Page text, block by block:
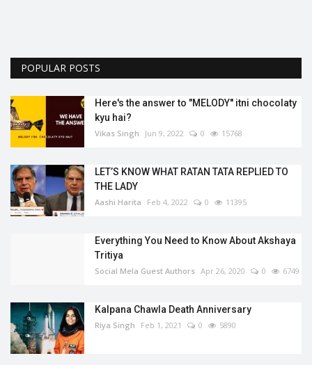
POPULAR POSTS
Here's the answer to "MELODY'' itni chocolaty
kyu hai?
Vikas Singh Jun 9, 2022 0 15768
LET’S KNOW WHAT RATAN TATA REPLIED TO
THE LADY
Aashi Harita Feb 4, 2022 0 11395
Everything You Need to Know About Akshaya
Tritiya
Social Mela Guest Authors Apr 26, 2020 0 6749
Kalpana Chawla Death Anniversary
Riya Singh Feb 1, 2021 0 5890